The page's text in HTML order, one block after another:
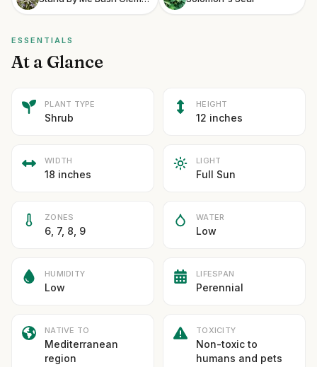
ESSENTIALS
At a Glance
PLANT TYPE
Shrub
HEIGHT
12 inches
WIDTH
18 inches
LIGHT
Full Sun
ZONES
6, 7, 8, 9
WATER
Low
HUMIDITY
Low
LIFESPAN
Perennial
NATIVE TO
Mediterranean
region
TOXICITY
Non-toxic to
humans and pets